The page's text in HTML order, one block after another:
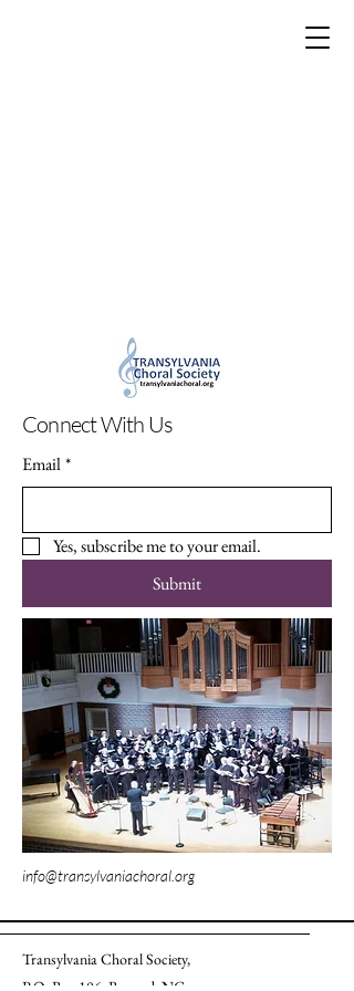
Connect With Us
Email*
Yes, subscribe me to your email.
Submit
info@transylvaniachoral.org
Transylvania Choral Society,
P.O. Box 106, Brevard, NC